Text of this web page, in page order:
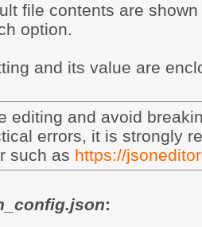
file contents are
option.
and its value are
editing and avoid
errors, it is strongly
such as https://
: